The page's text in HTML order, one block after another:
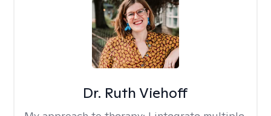
Dr. Ruth Viehoff